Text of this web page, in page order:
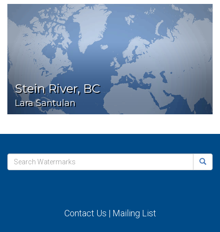
Stein River, BC
Lara Santulan
Contact Us | Mailing List